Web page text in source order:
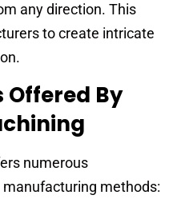
any direction. This
to create intricate
Offered By
numerous
methods: